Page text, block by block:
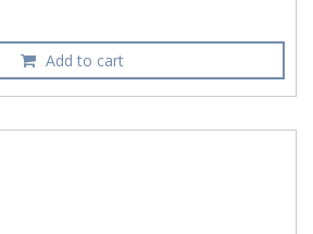
Add to cart